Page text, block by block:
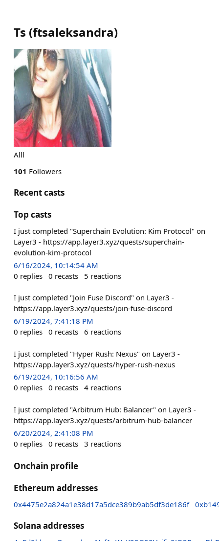
Ts (ftsaleksandra)
Alll
101 Followers
Recent casts
Top casts
I just completed "Superchain Evolution: Kim Protocol" on
Layer3 - https://app.layer3.xyz/quests/superchain-
evolution-kim-protocol
6/16/2024, 10:14:54 AM
0 replies 0 recasts 5 reactions
I just completed "Join Fuse Discord" on Layer3 -
https://app.layer3.xyz/quests/join-fuse-discord
6/19/2024, 7:41:18 PM
0 replies 0 recasts 6 reactions
I just completed "Hyper Rush: Nexus" on Layer3 -
https://app.layer3.xyz/quests/hyper-rush-nexus
6/19/2024, 10:16:56 AM
0 replies 0 recasts 4 reactions
I just completed "Arbitrum Hub: Balancer" on Layer3 -
https://app.layer3.xyz/quests/arbitrum-hub-balancer
6/20/2024, 2:41:08 PM
0 replies 0 recasts 3 reactions
Onchain profile
Ethereum addresses
0x4475e2a824a1e38d17a5dce389b9ab5df3de186f
Solana addresses